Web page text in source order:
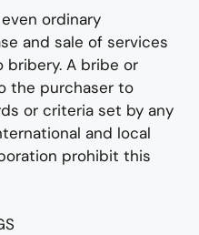
ordinary
and sale of services
A bribe or
the purchaser to
or criteria set by any
and local
prohibit this